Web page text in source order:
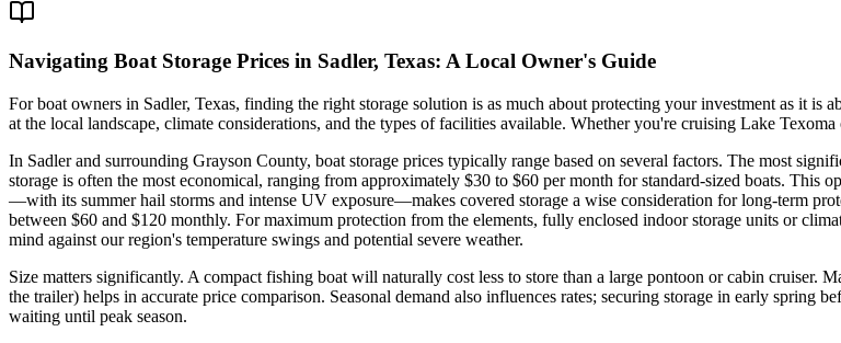
Navigating Boat Storage Prices in Sadler, Texas: A Local Owner's Guide
For boat owners in Sadler, Texas, finding the right storage solution is as much about protecting your investment as it is
at the local landscape, climate considerations, and the types of facilities available. Whether you're cruising Lake
In Sadler and surrounding Grayson County, boat storage prices typically range based on several factors. The most
storage is often the most economical, ranging from approximately $30 to $60 per month for standard-sized boats.
—with its summer hail storms and intense UV exposure—makes covered storage a wise consideration for long-term
between $60 and $120 monthly. For maximum protection from the elements, fully enclosed indoor storage units or
mind against our region's temperature swings and potential severe weather.
Size matters significantly. A compact fishing boat will naturally cost less to store than a large pontoon or cabin
the trailer) helps in accurate price comparison. Seasonal demand also influences rates; securing storage in early spring
waiting until peak season.